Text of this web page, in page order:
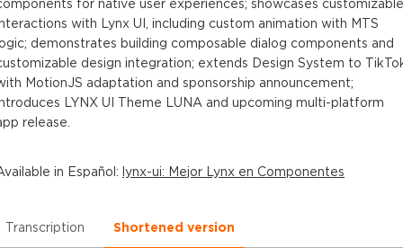
for native user experiences; showcases customizable
with Lynx UI, including custom animation with MTS
demonstrates building composable dialog components and
design integration; extends Design System to
MotionJS adaptation and sponsorship announcement;
LYNX UI Theme LUNA and upcoming multi-platform
release.
in Español: lynx-ui: Mejor Lynx en Componentes
Transcription Shortened version